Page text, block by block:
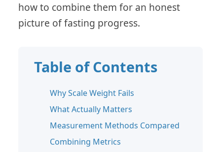
how to combine them for an honest
picture of fasting progress.
Table of Contents
Why Scale Weight Fails
What Actually Matters
Measurement Methods Compared
Combining Metrics